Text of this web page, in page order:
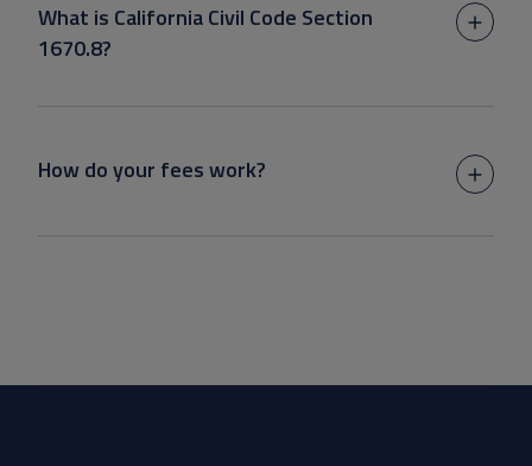
What is California Civil Code Section
1670.8?
How do your fees work?